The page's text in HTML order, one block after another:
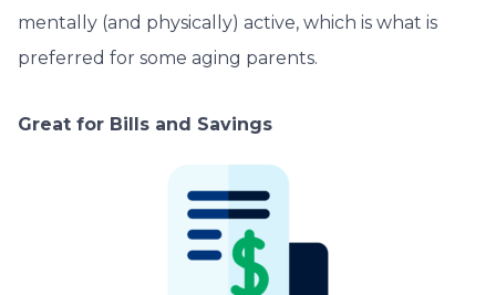
mentally (and physically) active, which is what is
preferred for some aging parents.
Great for Bills and Savings